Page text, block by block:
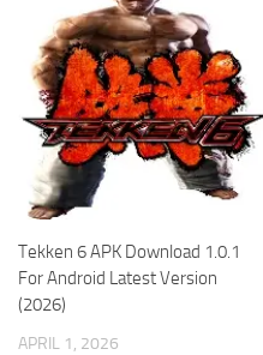
Tekken 6 APK Download 1.0.1
For Android Latest Version
(2026)
APRIL 1, 2026